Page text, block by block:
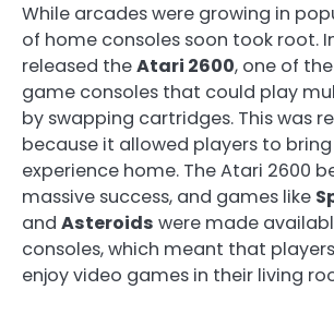
While arcades were growing in
of home consoles soon took root.
released theAtari 2600, one of
game consoles that could play
by swapping cartridges. This was
because it allowed players to
experience home. The Atari 2600
massive success, and games like
and Asteroids were made
consoles, which meant that
enjoy video games in their living